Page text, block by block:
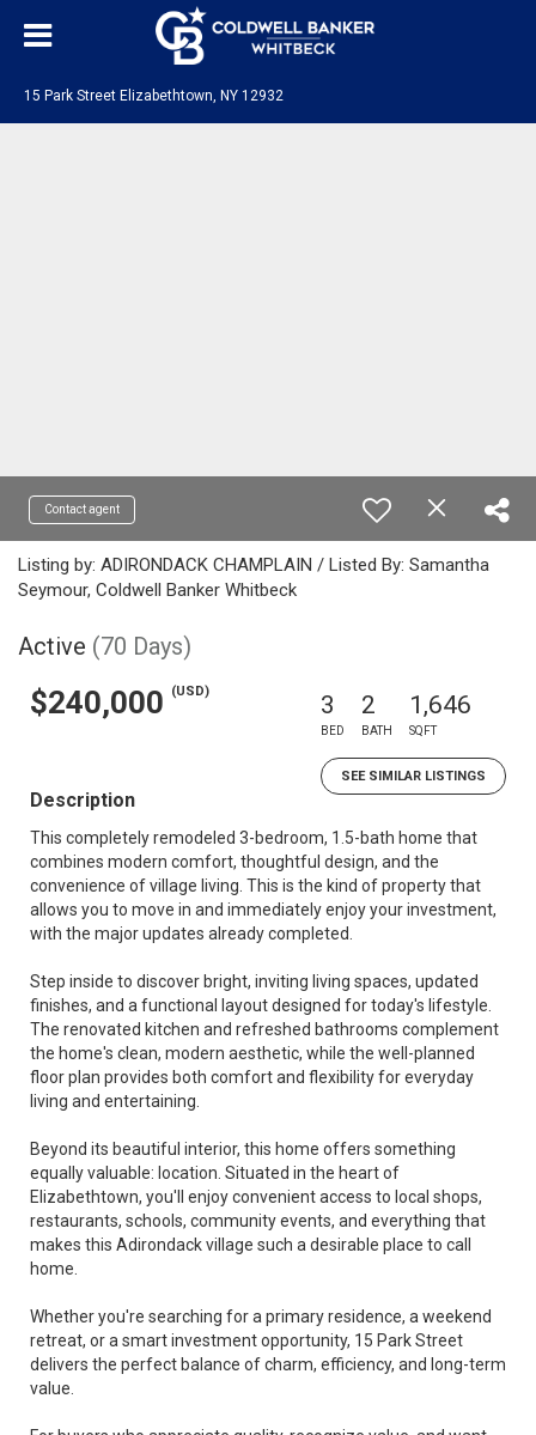
15 Park Street Elizabethtown, NY 12932
Contact agent
Listing by: ADIRONDACK CHAMPLAIN / Listed By: Samantha
Seymour, Coldwell Banker Whitbeck
Active (70 Days)
$240,000 (USD) 3
BED
2
BATH
1,646
SQFT
SEE SIMILAR LISTINGS
Description
This completely remodeled 3-bedroom, 1.5-bath home that
combines modern comfort, thoughtful design, and the
convenience of village living. This is the kind of property that
allows you to move in and immediately enjoy your investment,
with the major updates already completed.
Step inside to discover bright, inviting living spaces, updated
finishes, and a functional layout designed for today's lifestyle.
The renovated kitchen and refreshed bathrooms complement
the home's clean, modern aesthetic, while the well-planned
floor plan provides both comfort and flexibility for everyday
living and entertaining.
Beyond its beautiful interior, this home offers something
equally valuable: location. Situated in the heart of
Elizabethtown, you'll enjoy convenient access to local shops,
restaurants, schools, community events, and everything that
makes this Adirondack village such a desirable place to call
home.
Whether you're searching for a primary residence, a weekend
retreat, or a smart investment opportunity, 15 Park Street
delivers the perfect balance of charm, efficiency, and long-term
value.